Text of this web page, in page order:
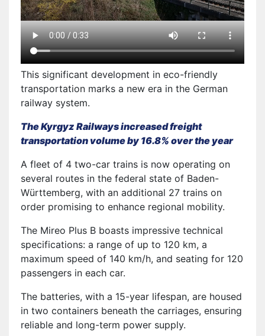
This significant development in eco-friendly
transportation marks a new era in the German
railway system.
The Kyrgyz Railways increased freight
transportation volume by 16.8% over the year
A fleet of 4 two-car trains is now operating on
several routes in the federal state of Baden-
Württemberg, with an additional 27 trains on
order promising to enhance regional mobility.
The Mireo Plus B boasts impressive technical
specifications: a range of up to 120 km, a
maximum speed of 140 km/h, and seating for 120
passengers in each car.
The batteries, with a 15-year lifespan, are housed
in two containers beneath the carriages, ensuring
reliable and long-term power supply.